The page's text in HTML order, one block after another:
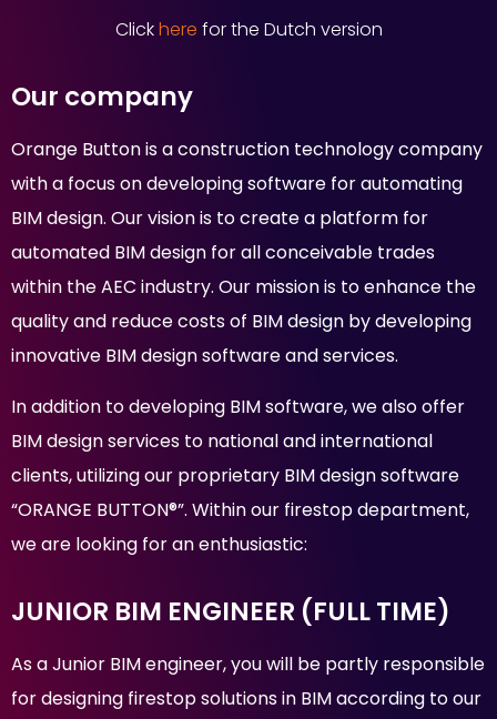
Clickhere for the Dutch version
Our company
Orange Button is a construction technology company
with a focus on developing software for automating
BIM design. Our vision is to create a platform for
automated BIM design for all conceivable trades
within the AEC industry. Our mission is to enhance the
quality and reduce costs of BIM design by developing
innovative BIM design software and services.
In addition to developing BIM software, we also offer
BIM design services to national and international
clients, utilizing our proprietary BIM design software
“ORANGE BUTTON®”. Within our firestop department,
we are looking for an enthusiastic:
JUNIOR BIM ENGINEER (FULL TIME)
As a Junior BIM engineer, you will be partly responsible
for designing firestop solutions in BIM according to our